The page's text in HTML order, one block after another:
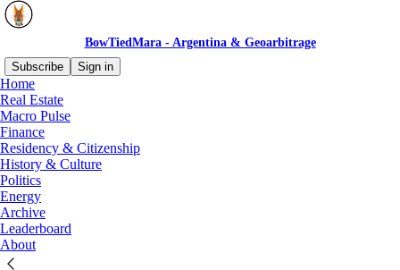
BowTiedMara - Argentina & Geoarbitrage
Subscribe
Sign in
Home
Real Estate
Macro Pulse
Finance
Residency & Citizenship
History & Culture
Politics
Energy
Archive
Leaderboard
About
Why subscribe?
I share my thoughts on Latin America in general and Argentina in
particular, and try to highlight interesting stories in recent and past
history.
Subscribe to get full access to the newsletter and